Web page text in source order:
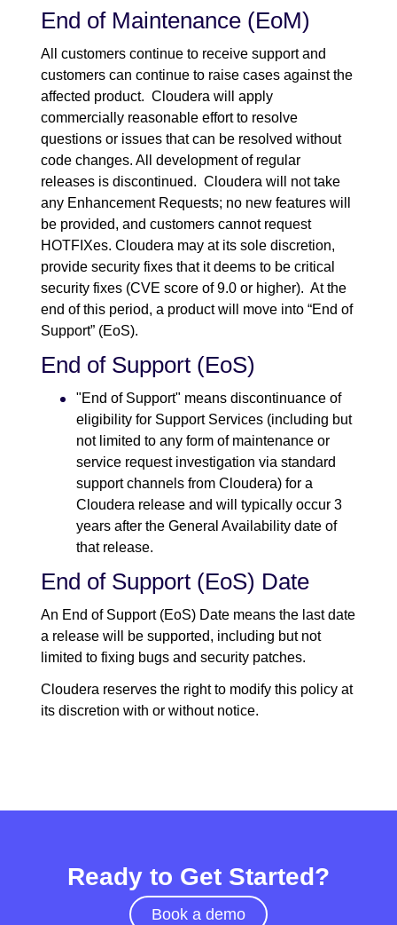
End of Maintenance (EoM)
All customers continue to receive support and
customers can continue to raise cases against the
affected product. Cloudera will apply
commercially reasonable effort to resolve
questions or issues that can be resolved without
code changes. All development of regular
releases is discontinued. Cloudera will not take
any Enhancement Requests; no new features will
be provided, and customers cannot request
HOTFIXes. Cloudera may at its sole discretion,
provide security fixes that it deems to be critical
security fixes (CVE score of 9.0 or higher). At the
end of this period, a product will move into “End of
Support” (EoS).
End of Support (EoS)
"End of Support" means discontinuance of
eligibility for Support Services (including but
not limited to any form of maintenance or
service request investigation via standard
support channels from Cloudera) for a
Cloudera release and will typically occur 3
years after the General Availability date of
that release.
End of Support (EoS) Date
An End of Support (EoS) Date means the last date
a release will be supported, including but not
limited to fixing bugs and security patches.
Cloudera reserves the right to modify this policy at
its discretion with or without notice.
Ready to Get Started?
Book a demo